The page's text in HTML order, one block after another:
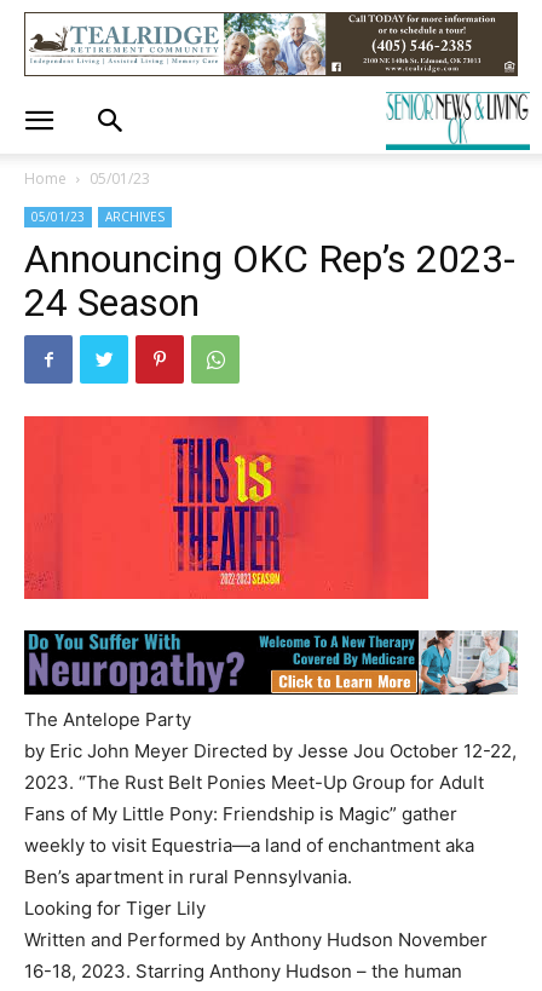
Home 05/01/23
05/01/23 ARCHIVES
Announcing OKC Rep’s 2023-
24 Season
The Antelope Party
by Eric John Meyer Directed by Jesse Jou October 12-22,
2023. “The Rust Belt Ponies Meet-Up Group for Adult
Fans of My Little Pony: Friendship is Magic” gather
weekly to visit Equestria—a land of enchantment aka
Ben’s apartment in rural Pennsylvania.
Looking for Tiger Lily
Written and Performed by Anthony Hudson November
16-18, 2023. Starring Anthony Hudson – the human